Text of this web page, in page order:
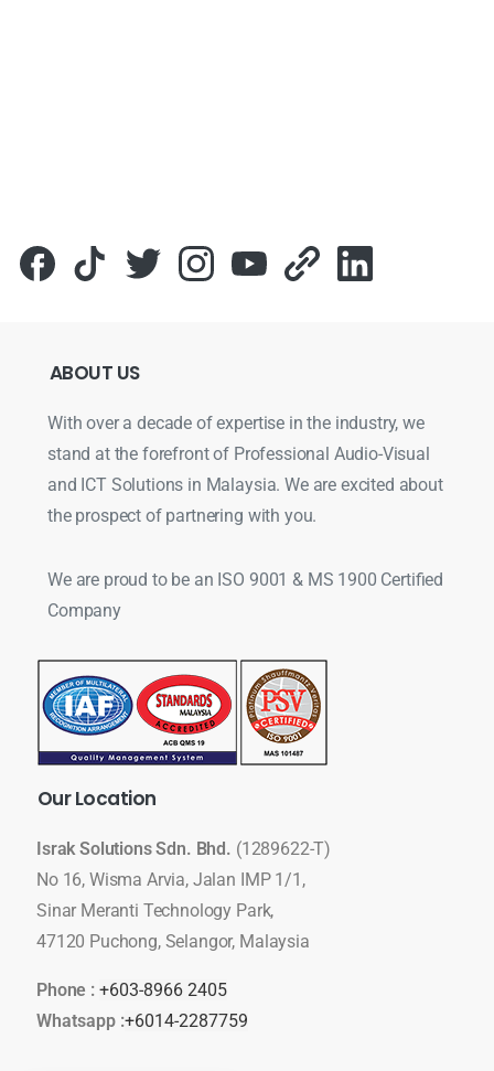
ABOUT US
With over a decade of expertise in the industry, we
stand at the forefront of Professional Audio-Visual
and ICT Solutions in Malaysia. We are excited about
the prospect of partnering with you.
We are proud to be an ISO 9001 & MS 1900 Certified
Company
OurLocation
Israk Solutions Sdn. Bhd. (1289622-T)
No 16, Wisma Arvia, Jalan IMP 1/1,
Sinar Meranti Technology Park,
47120 Puchong, Selangor, Malaysia
Phone : +603-8966 2405
Whatsapp :+6014-2287759